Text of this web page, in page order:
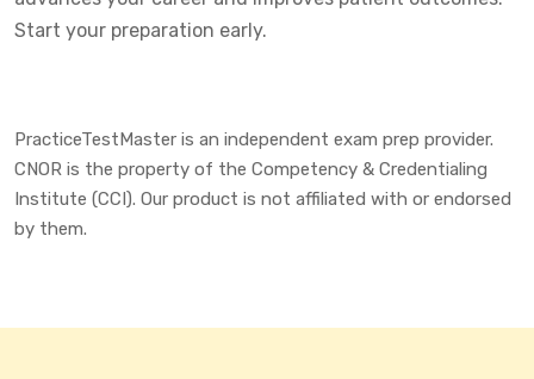
Start your preparation early.
PracticeTestMaster is an independent exam prep provider.
CNOR is the property of the Competency & Credentialing
Institute (CCI). Our product is not affiliated with or endorsed
by them.